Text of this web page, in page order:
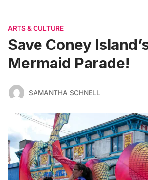
ARTS & CULTURE
Save Coney
Mermaid Parade!
SAMANTHA SCHNELL